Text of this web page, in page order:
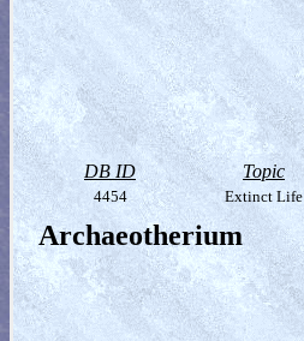
DB ID Topic
4454 Extinct Life
Archaeotherium